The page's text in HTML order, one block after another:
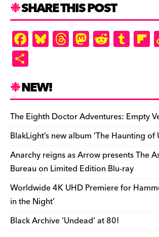
SHARE THIS POST
F
a
e
b
o
o
k
Bl
u
k
y
T
hr
d
s
M
as
o
n
R
e
t
T
u
r
ar
e
NEW!
The Eighth Doctor Adventures: Empty
BlakLight’s new album ‘The Haunting of
Anarchy reigns as Arrow presents The
Bureau on Limited Edition Blu-ray
Worldwide 4K UHD Premiere for
in the Night’
Black Archive ‘Undead’ at 80!